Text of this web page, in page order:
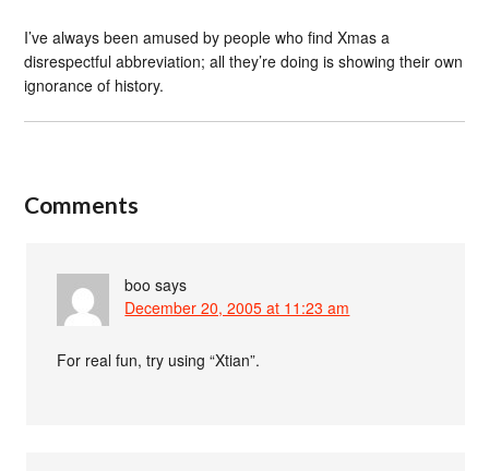
I’ve always been amused by people who find Xmas a
disrespectful abbreviation; all they’re doing is showing their own
ignorance of history.
Comments
boo says
December 20, 2005 at 11:23 am
For real fun, try using “Xtian”.